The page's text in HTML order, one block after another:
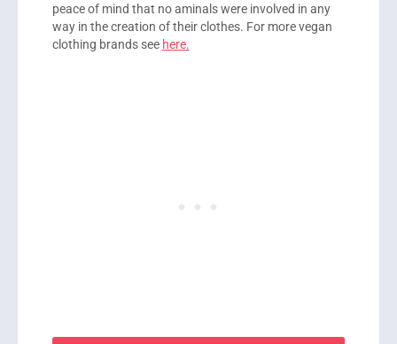
peace of mind that no aminals were involved in any
way in the creation of their clothes. For more vegan
clothing brands see here.